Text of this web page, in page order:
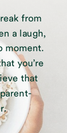
from
a laugh,
moment.
you’re
that